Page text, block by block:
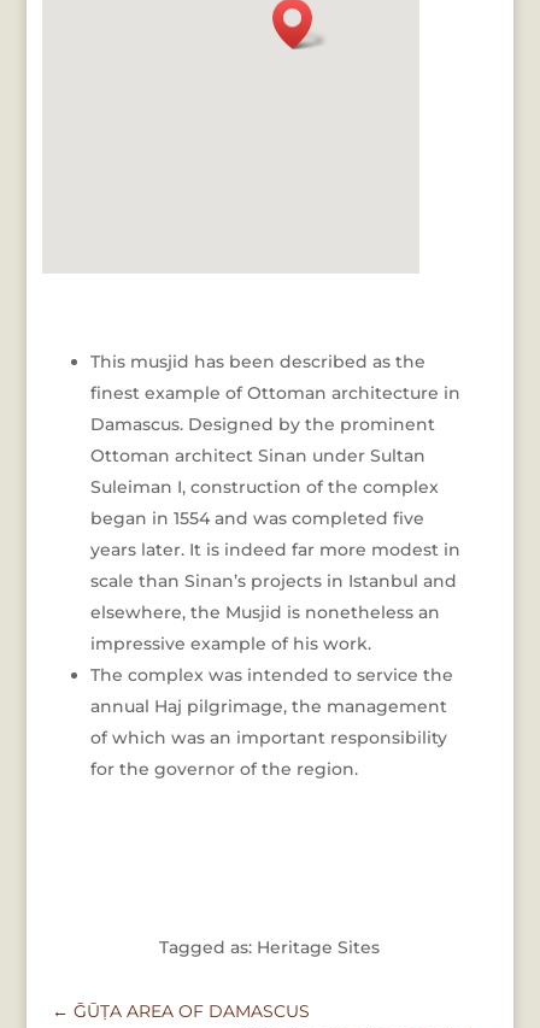
This musjid has been described as the
finest example of Ottoman architecture in
Damascus. Designed by the prominent
Ottoman architect Sinan under Sultan
Suleiman I, construction of the complex
began in 1554 and was completed five
years later. It is indeed far more modest in
scale than Sinan’s projects in Istanbul and
elsewhere, the Musjid is nonetheless an
impressive example of his work.
The complex was intended to service the
annual Haj pilgrimage, the management
of which was an important responsibility
for the governor of the region.
Tagged as: Heritage Sites
← ḠŪṬA AREA OF DAMASCUS